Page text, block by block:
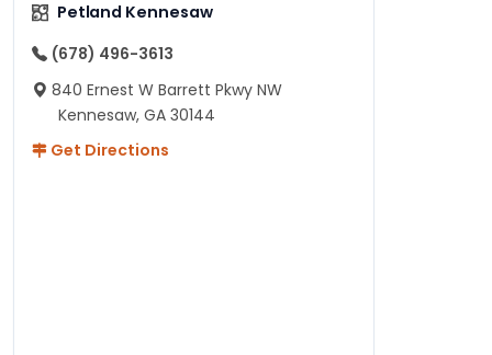
Petland Kennesaw
(678) 496-3613
840 Ernest W Barrett Pkwy NW
Kennesaw, GA 30144
Get Directions